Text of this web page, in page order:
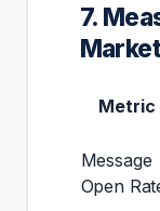
7.
Metric
Message
Open